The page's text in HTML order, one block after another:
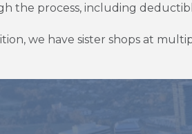
the process, including
we have sister shops at